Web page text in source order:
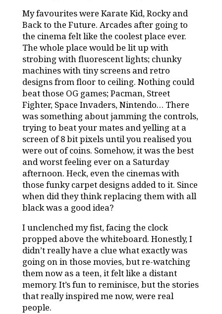
My favourites were Karate Kid, Rocky and
Back to the Future. Arcades after going to
the cinema felt like the coolest place ever.
The whole place would be lit up with
strobing with fluorescent lights; chunky
machines with tiny screens and retro
designs from floor to ceiling. Nothing could
beat those OG games; Pacman, Street
Fighter, Space Invaders, Nintendo… There
was something about jamming the controls,
trying to beat your mates and yelling at a
screen of 8 bit pixels until you realised you
were out of coins. Somehow, it was the best
and worst feeling ever on a Saturday
afternoon. Heck, even the cinemas with
those funky carpet designs added to it. Since
when did they think replacing them with all
black was a good idea?
I unclenched my fist, facing the clock
propped above the whiteboard. Honestly, I
didn’t really have a clue what exactly was
going on in those movies, but re-watching
them now as a teen, it felt like a distant
memory. It’s fun to reminisce, but the stories
that really inspired me now, were real
people.